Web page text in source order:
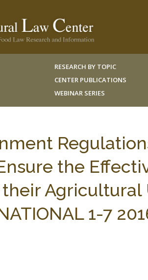
RESEARCH BY TOPIC
CENTER PUBLICATIONS
WEBINAR SERIES
the
Agricultural
1-7